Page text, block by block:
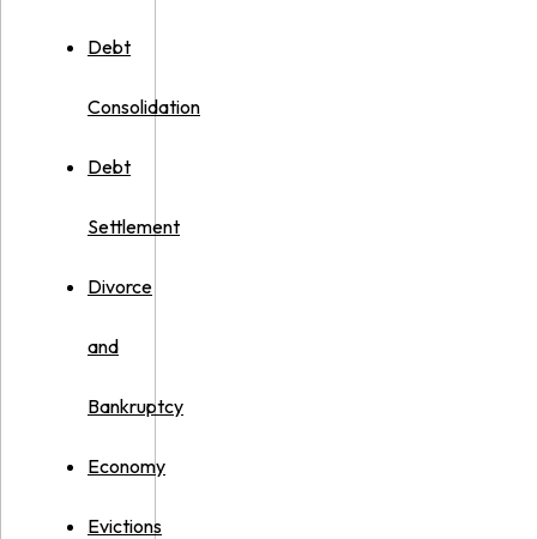
Debt
Consolidation
Debt
Settlement
Divorce
and
Bankruptcy
Economy
Evictions